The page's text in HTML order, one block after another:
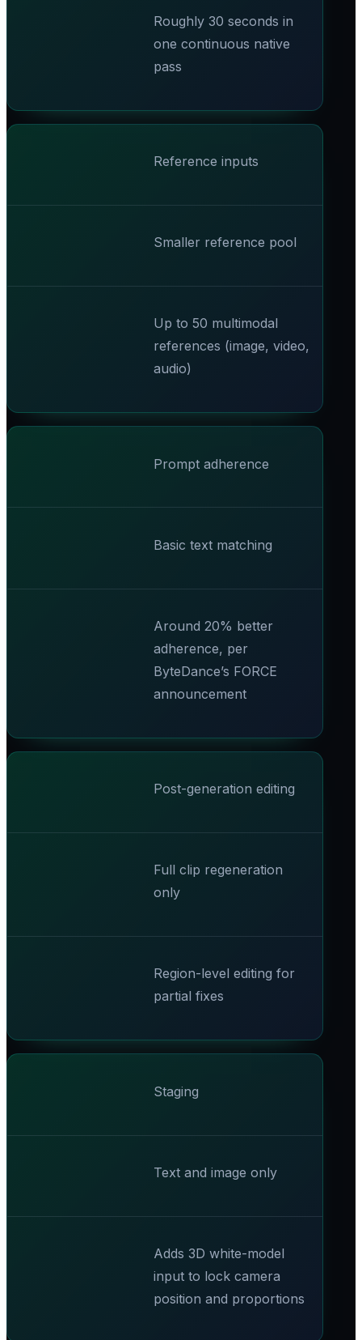
Roughly 30 seconds in
one continuous native
pass
Reference inputs
Smaller reference pool
Up to 50 multimodal
references (image, video,
audio)
Prompt adherence
Basic text matching
Around 20% better
adherence, per
ByteDance’s FORCE
announcement
Post-generation editing
Full clip regeneration
only
Region-level editing for
partial fixes
Staging
Text and image only
Adds 3D white-model
input to lock camera
position and proportions